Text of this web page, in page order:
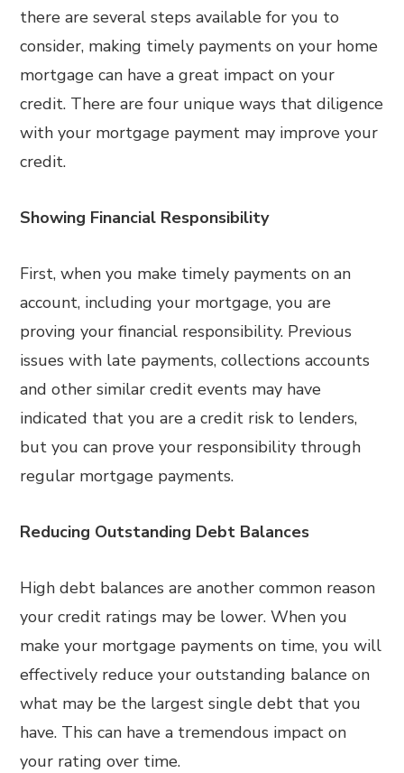
there are several steps available for you to
consider, making timely payments on your home
mortgage can have a great impact on your
credit. There are four unique ways that diligence
with your mortgage payment may improve your
credit.
Showing Financial Responsibility
First, when you make timely payments on an
account, including your mortgage, you are
proving your financial responsibility. Previous
issues with late payments, collections accounts
and other similar credit events may have
indicated that you are a credit risk to lenders,
but you can prove your responsibility through
regular mortgage payments.
Reducing Outstanding Debt Balances
High debt balances are another common reason
your credit ratings may be lower. When you
make your mortgage payments on time, you will
effectively reduce your outstanding balance on
what may be the largest single debt that you
have. This can have a tremendous impact on
your rating over time.